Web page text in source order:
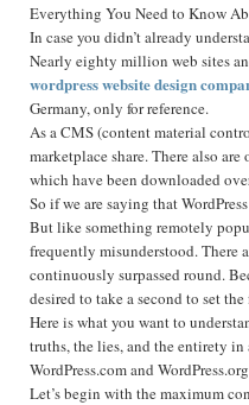
Everything You Need to Know
In case you didn’t already
Nearly eighty million web sites
wordpress website design
Germany, only for reference.
As a CMS (content material
marketplace share. There also
which have been downloaded
So if we are saying that
But like something remotely
frequently misunderstood. There
continuously surpassed round.
desired to take a second to set
Here is what you want to
truths, the lies, and the entirety in
WordPress.com and
Let’s begin with the maximum